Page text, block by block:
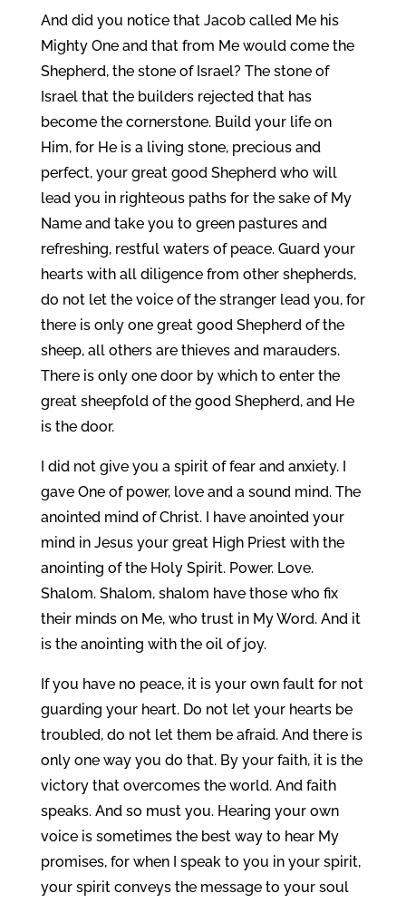
And did you notice that Jacob called Me his
Mighty One and that from Me would come the
Shepherd, the stone of Israel? The stone of
Israel that the builders rejected that has
become the cornerstone. Build your life on
Him, for He is a living stone, precious and
perfect, your great good Shepherd who will
lead you in righteous paths for the sake of My
Name and take you to green pastures and
refreshing, restful waters of peace. Guard your
hearts with all diligence from other shepherds,
do not let the voice of the stranger lead you, for
there is only one great good Shepherd of the
sheep, all others are thieves and marauders.
There is only one door by which to enter the
great sheepfold of the good Shepherd, and He
is the door.
I did not give you a spirit of fear and anxiety. I
gave One of power, love and a sound mind. The
anointed mind of Christ. I have anointed your
mind in Jesus your great High Priest with the
anointing of the Holy Spirit. Power. Love.
Shalom. Shalom, shalom have those who fix
their minds on Me, who trust in My Word. And it
is the anointing with the oil of joy.
If you have no peace, it is your own fault for not
guarding your heart. Do not let your hearts be
troubled, do not let them be afraid. And there is
only one way you do that. By your faith, it is the
victory that overcomes the world. And faith
speaks. And so must you. Hearing your own
voice is sometimes the best way to hear My
promises, for when I speak to you in your spirit,
your spirit conveys the message to your soul